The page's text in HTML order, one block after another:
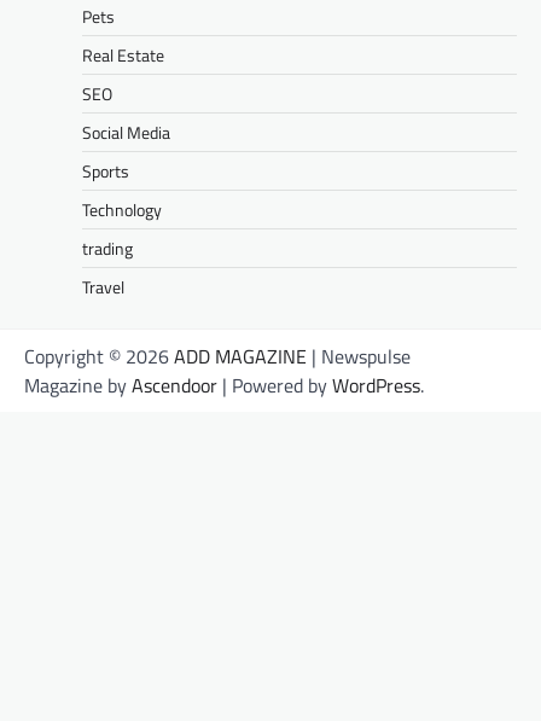
Pets
Real Estate
SEO
Social Media
Sports
Technology
trading
Travel
Copyright © 2026ADD MAGAZINE | Newspulse
Magazine byAscendoor | Powered byWordPress.